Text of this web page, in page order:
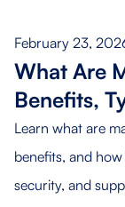
February 23,
What Are
Benefits,
Learn what are
benefits, and
security, and